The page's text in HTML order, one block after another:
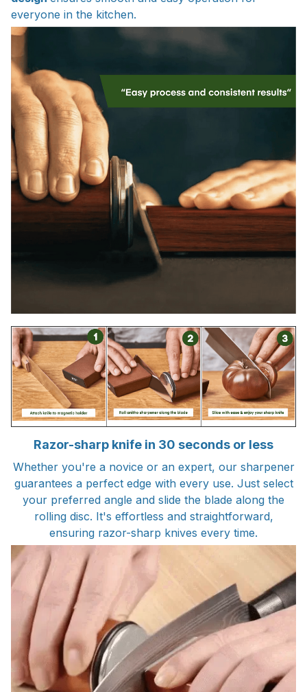
everyone in the kitchen.
Razor-sharp knife in 30 seconds or less
Whether you're a novice or an expert, our sharpener
guarantees a perfect edge with every use. Just select
your preferred angle and slide the blade along the
rolling disc. It's effortless and straightforward,
ensuring razor-sharp knives every time.